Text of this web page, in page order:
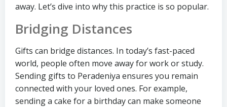
away. Let’s dive into why this practice is so popular.
Bridging Distances
Gifts can bridge distances. In today’s fast-paced
world, people often move away for work or study.
Sending gifts to Peradeniya ensures you remain
connected with your loved ones. For example,
sending a cake for a birthday can make someone